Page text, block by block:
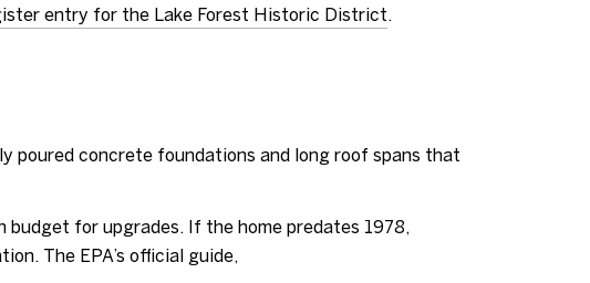
entry for the Lake Forest Historic District.
poured concrete foundations and long roof spans that
budget for upgrades. If the home predates 1978,
The EPA’s official guide,